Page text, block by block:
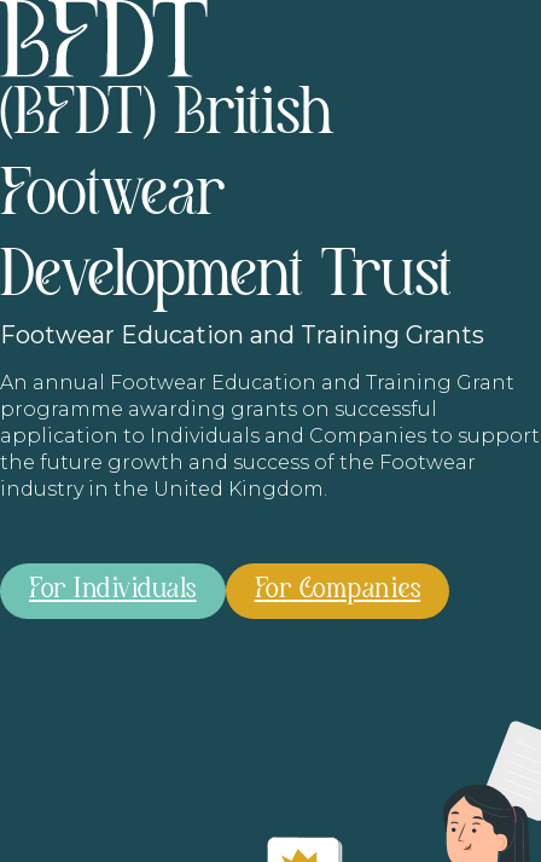
(BFDT) British
Footwear
Development Trust
Footwear Education and Training Grants
An annual Footwear Education and Training Grant
programme awarding grants on successful
application to Individuals and Companies to support
the future growth and success of the Footwear
industry in the United Kingdom.
For Individuals For Companies